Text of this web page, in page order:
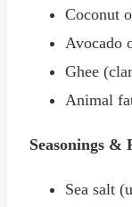
Coconut
Avocado
Ghee
Animal
Seasonings &
Sea salt